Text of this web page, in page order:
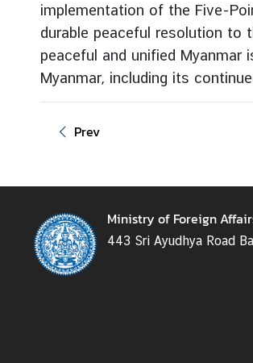
g
n
P
o
o
n
s
implementation of the Five-
durable peaceful resolution to
peaceful and unified Myanmar
Myanmar, including its
Prev
Ministry of Foreign
443 Sri Ayudhya Road